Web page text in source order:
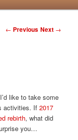
Post navigation
← Previous Next →
like to take some
activities. If2017
rebirth, what did
you…